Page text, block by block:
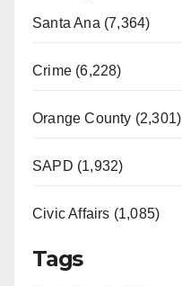
Santa Ana (7,364)
Crime (6,228)
Orange County (2,301)
SAPD (1,932)
Civic Affairs (1,085)
Tags